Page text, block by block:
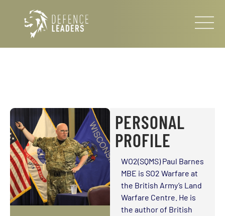
PERSONAL
PROFILE
WO2(SQMS) Paul Barnes
MBE is SO2 Warfare at
the British Army’s Land
Warfare Centre. He is
the author of British